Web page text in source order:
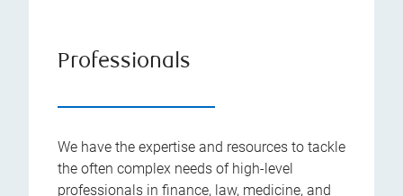
Professionals
We have the expertise and resources to tackle
the often complex needs of high-level
professionals in finance, law, medicine, and